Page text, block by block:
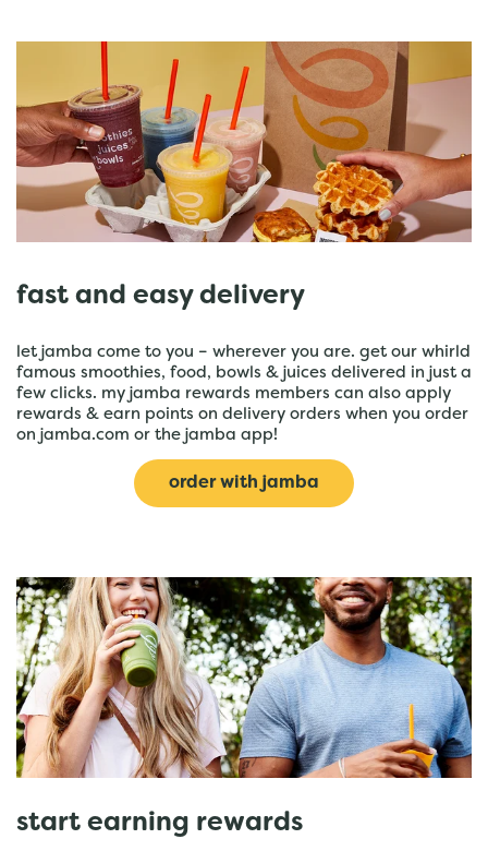
fast and easy delivery
let jamba come to you – wherever you are. get our whirld
famous smoothies, food, bowls & juices delivered in just a
few clicks. my jamba rewards members can also apply
rewards & earn points on delivery orders when you order
on jamba.com or the jamba app!
order with jamba
start earning rewards